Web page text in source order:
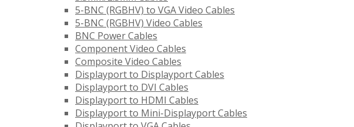
5-BNC (RGBHV) to VGA Video Cables
5-BNC (RGBHV) Video Cables
BNC Power Cables
Component Video Cables
Composite Video Cables
Displayport to Displayport Cables
Displayport to DVI Cables
Displayport to HDMI Cables
Displayport to Mini-Displayport Cables